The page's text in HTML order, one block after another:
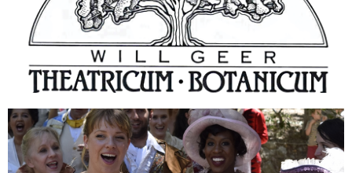
ABOUT US